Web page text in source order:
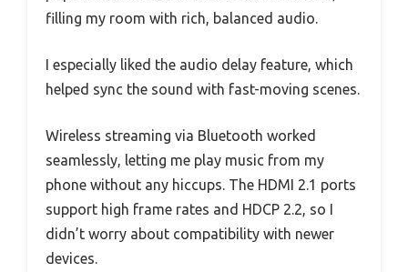
filling my room with rich, balanced audio.
I especially liked the audio delay feature, which
helped sync the sound with fast-moving scenes.
Wireless streaming via Bluetooth worked
seamlessly, letting me play music from my
phone without any hiccups. The HDMI 2.1 ports
support high frame rates and HDCP 2.2, so I
didn’t worry about compatibility with newer
devices.